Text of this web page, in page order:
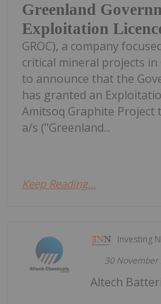
Greenland
Exploitation
GROC), a company
critical mineral projects
to announce that the
has granted an
Amitsoq Graphite Project
a/s ("Greenland...
Keep Reading...
Investing
30 November
Altech